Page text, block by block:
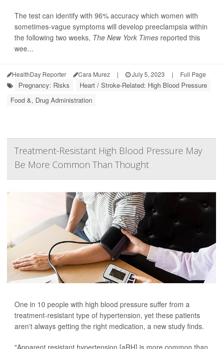
The test can identify with 96% accuracy which women with
sometimes-vague symptoms will develop preeclampsia within
the following two weeks, The New York Times reported this
wee...
HealthDay Reporter Cara Murez | July 5, 2023 | Full Page
Pregnancy: Risks
Heart / Stroke-Related: High Blood Pressure
Food &, Drug Administration
Treatment-Resistant High Blood Pressure May
Be More Common Than Thought
One in 10 people with high blood pressure suffer from a
treatment-resistant type of hypertension, yet these patients
aren't always getting the right medication, a new study finds.
"Apparent resistant hypertension [aRH] is more common than